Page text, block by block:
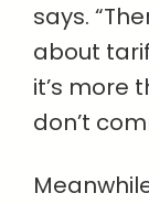
says.
about
it’s more
don’t